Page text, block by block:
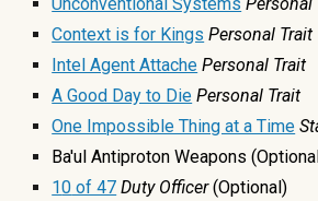
Context is for Kings Personal Trait
Intel Agent Attache Personal Trait
A Good Day to Die Personal Trait
One Impossible Thing at a Time
Ba'ul Antiproton Weapons
10 of 47 Duty Officer(Optional)